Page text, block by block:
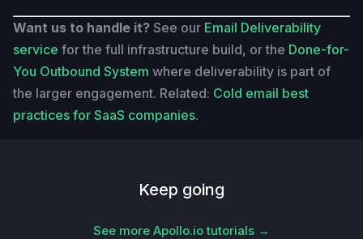
Want us to handle it? See our Email Deliverability
service for the full infrastructure build, or the Done-for-
You Outbound System where deliverability is part of
the larger engagement. Related: Cold email best
practices for SaaS companies.
Keep going
See more Apollo.io tutorials →